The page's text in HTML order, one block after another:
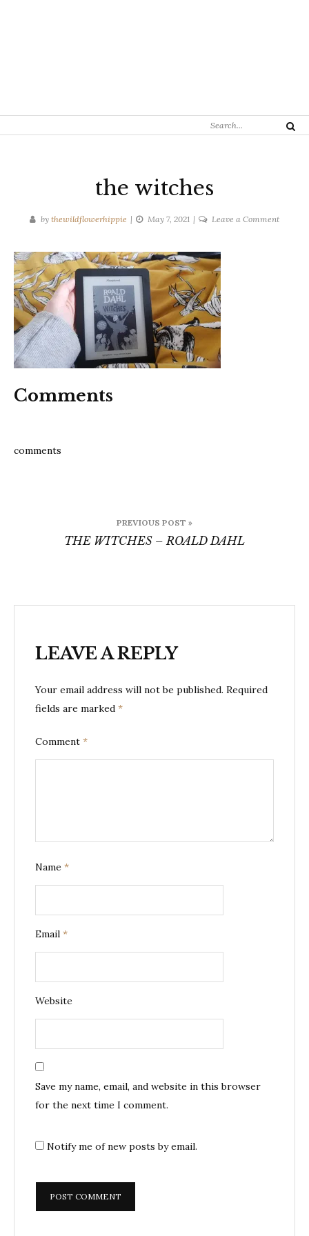
Search
Search
the witches
by thewildflowerhippie May 7, 2021 Leave a Commenton
Comments
comments
navigation
PREVIOUS POST »
THE WITCHES – ROALD DAHL
LEAVE A REPLY
Your email address will not be published. Required
fields are marked *
Comment *
Name *
Email *
Website
Save my name, email, and website in this browser
for the next time I comment.
Notify me of new posts by email.